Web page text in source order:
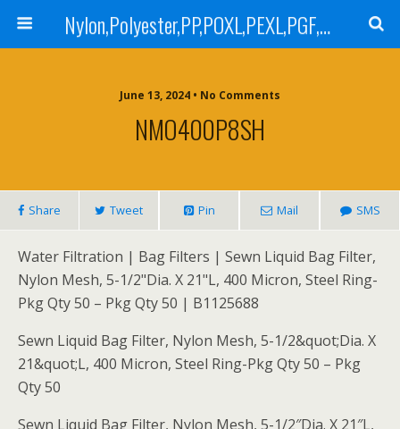
Nylon,Polyester,PP,POXL,PEXL,PGF,AGF,LCR 100,LCR 500,POMF,PEMF Filter Bag,High Efficiency Absolute Rated,Oil Removal Filter Bag
June 13, 2024 • No Comments
NMO400P8SH
Share Tweet Pin Mail SMS
Water Filtration | Bag Filters | Sewn Liquid Bag Filter,
Nylon Mesh, 5-1/2"Dia. X 21"L, 400 Micron, Steel Ring-
Pkg Qty 50 – Pkg Qty 50 | B1125688
Sewn Liquid Bag Filter, Nylon Mesh, 5-1/2&quot;Dia. X
21&quot;L, 400 Micron, Steel Ring-Pkg Qty 50 – Pkg
Qty 50
Sewn Liquid Bag Filter, Nylon Mesh, 5-1/2″Dia. X 21″L,